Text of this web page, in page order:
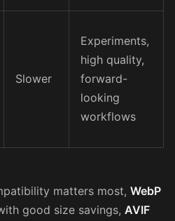
Slower
Experiments,
high quality,
forward-
looking
workflows
matters most, WebP
good size savings, AVIF